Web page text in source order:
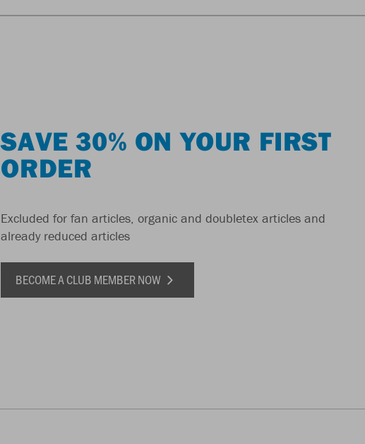
SAVE 30% ON YOUR FIRST
ORDER
Excluded for fan articles, organic and doubletex articles and
already reduced articles
BECOME A CLUB MEMBER NOW